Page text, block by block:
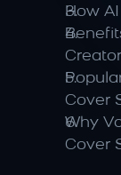
How
Cover
Why
Cover